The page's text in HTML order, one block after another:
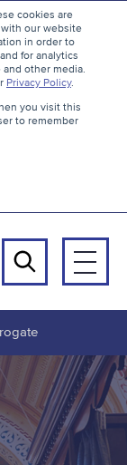
cookies are
our website
in order to
for analytics
other media.
Privacy Policy.
you visit this
to remember
Search